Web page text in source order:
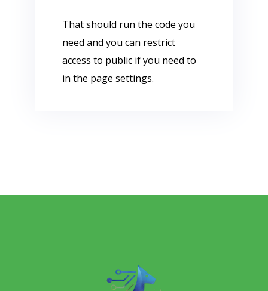
That should run the code you
need and you can restrict
access to public if you need to
in the page settings.